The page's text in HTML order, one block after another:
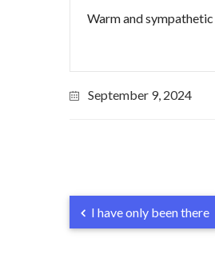
Warm and
September 9, 2024
I have only been there